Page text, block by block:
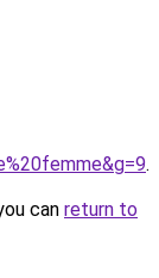
.
can return to